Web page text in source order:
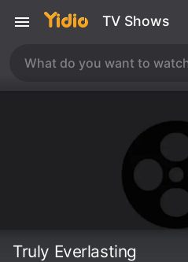
TV Shows
Truly Everlasting